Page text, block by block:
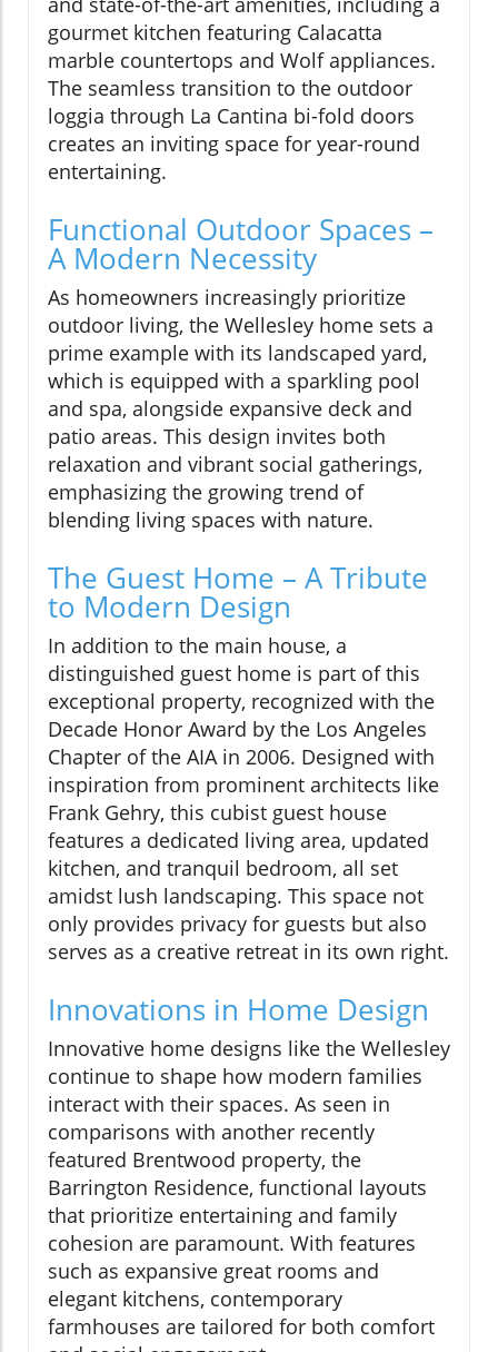
gourmet kitchen featuring Calacatta
marble countertops and Wolf appliances.
The seamless transition to the outdoor
loggia through La Cantina bi-fold doors
creates an inviting space for year-round
entertaining.
Functional Outdoor Spaces –
A Modern Necessity
As homeowners increasingly prioritize
outdoor living, the Wellesley home sets a
prime example with its landscaped yard,
which is equipped with a sparkling pool
and spa, alongside expansive deck and
patio areas. This design invites both
relaxation and vibrant social gatherings,
emphasizing the growing trend of
blending living spaces with nature.
The Guest Home – A Tribute
to Modern Design
In addition to the main house, a
distinguished guest home is part of this
exceptional property, recognized with the
Decade Honor Award by the Los Angeles
Chapter of the AIA in 2006. Designed with
inspiration from prominent architects like
Frank Gehry, this cubist guest house
features a dedicated living area, updated
kitchen, and tranquil bedroom, all set
amidst lush landscaping. This space not
only provides privacy for guests but also
serves as a creative retreat in its own right.
Innovations in Home Design
Innovative home designs like the Wellesley
continue to shape how modern families
interact with their spaces. As seen in
comparisons with another recently
featured Brentwood property, the
Barrington Residence, functional layouts
that prioritize entertaining and family
cohesion are paramount. With features
such as expansive great rooms and
elegant kitchens, contemporary
farmhouses are tailored for both comfort